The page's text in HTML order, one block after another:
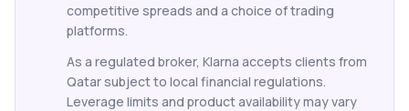
competitive spreads and a choice of trading
platforms.
As a regulated broker, Klarna accepts clients from
Qatar subject to local financial regulations.
Leverage limits and product availability may vary